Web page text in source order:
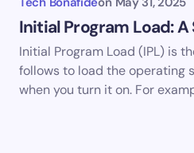
Initial Program Load:
Initial Program Load (IPL) is
follows to load the operating
when you turn it on. For